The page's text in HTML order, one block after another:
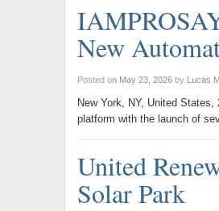
New
Posted on May 23, 2026by Lucas
New York, NY, United
platform with the launch of
United
Solar Park